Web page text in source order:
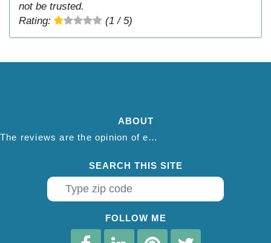
not be trusted.
Rating:
(1 / 5)
ABOUT
The reviews are the opinion of each individual reviewer and do not necessarily reflect the opinion of thepestadvice.com. We do not endorse this business and we are not affiliated or associated with this business in any way.
SEARCH THIS SITE
FOLLOW ME